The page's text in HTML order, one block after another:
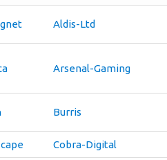
Aldis-Ltd
Arsenal-Gaming
Burris
Cobra-Digital